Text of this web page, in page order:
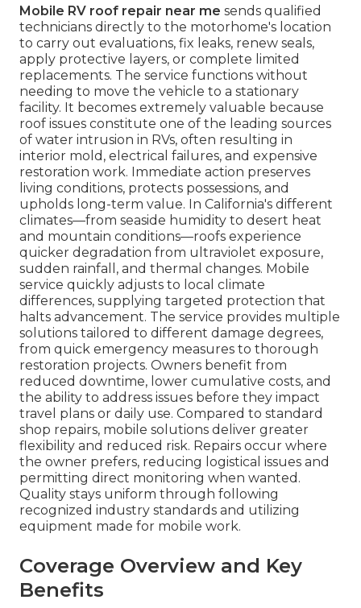
Mobile RV roof repair near me sends qualified
technicians directly to the motorhome's location
to carry out evaluations, fix leaks, renew seals,
apply protective layers, or complete limited
replacements. The service functions without
needing to move the vehicle to a stationary
facility. It becomes extremely valuable because
roof issues constitute one of the leading sources
of water intrusion in RVs, often resulting in
interior mold, electrical failures, and expensive
restoration work. Immediate action preserves
living conditions, protects possessions, and
upholds long-term value. In California's different
climates—from seaside humidity to desert heat
and mountain conditions—roofs experience
quicker degradation from ultraviolet exposure,
sudden rainfall, and thermal changes. Mobile
service quickly adjusts to local climate
differences, supplying targeted protection that
halts advancement. The service provides multiple
solutions tailored to different damage degrees,
from quick emergency measures to thorough
restoration projects. Owners benefit from
reduced downtime, lower cumulative costs, and
the ability to address issues before they impact
travel plans or daily use. Compared to standard
shop repairs, mobile solutions deliver greater
flexibility and reduced risk. Repairs occur where
the owner prefers, reducing logistical issues and
permitting direct monitoring when wanted.
Quality stays uniform through following
recognized industry standards and utilizing
equipment made for mobile work.
Coverage Overview and Key
Benefits